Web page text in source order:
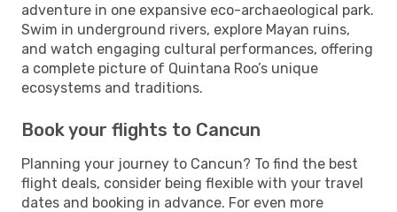
adventure in one expansive eco-archaeological park.
Swim in underground rivers, explore Mayan ruins,
and watch engaging cultural performances, offering
a complete picture of Quintana Roo’s unique
ecosystems and traditions.
Book your flights to Cancun
Planning your journey to Cancun? To find the best
flight deals, consider being flexible with your travel
dates and booking in advance. For even more